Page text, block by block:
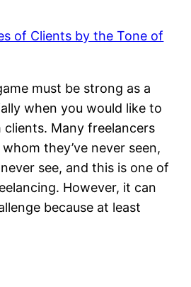
must be strong as a
when you would like to
Many freelancers
they’ve never seen,
see, and this is one of
However, it can
because at least